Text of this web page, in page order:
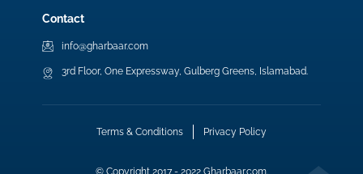
Contact
info@gharbaar.com
3rd Floor, One Expressway, Gulberg Greens, Islamabad.
© Copyright 2017 - 2022 Gharbaar.com.
Terms & Conditions Privacy Policy